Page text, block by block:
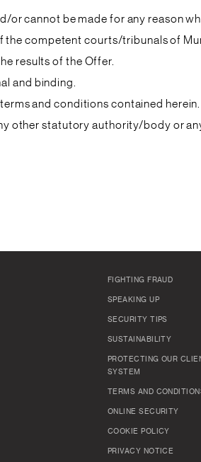
or cannot be made for any reason
the competent courts/tribunals of
results of the Offer.
and binding.
and conditions contained herein.
other statutory authority/body or
FIGHTING FRAUD
SPEAKING UP
SECURITY TIPS
SUSTAINABILITY
PROTECTING OUR
SYSTEM
TERMS AND
ONLINE SECURITY
COOKIE POLICY
PRIVACY NOTICE